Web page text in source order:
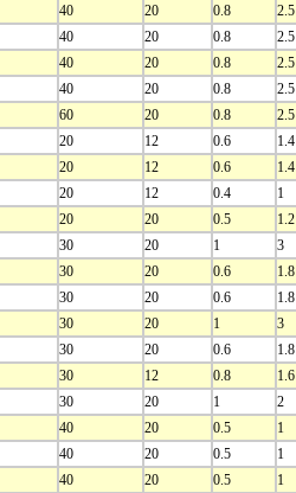
40 20 0.8
2.5
40 20 0.8
2.5
40 20 0.8
2.5
40 20 0.8
2.5
60 20 0.8
2.5
20 12 0.6
1.4
20 12 0.6
1.4
20 12 0.4
1
20 20 0.5
1.2
30 20 1
3
30 20 0.6
1.8
30 20 0.6
1.8
30 20 1
3
30 20 0.6
1.8
30 12 0.8
1.6
30 20 1
2
40 20 0.5
1
40 20 0.5
1
40 20 0.5
1